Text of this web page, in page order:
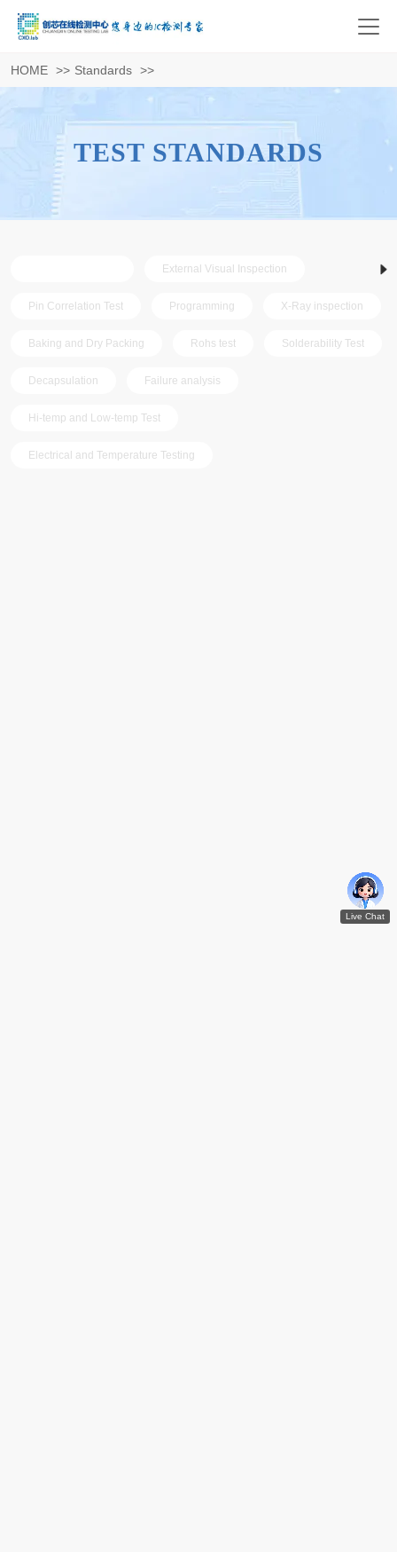
HOME >> Standards >>
TEST STANDARDS
External Visual Inspection
Pin Correlation Test Programming X-Ray inspection
Baking and Dry Packing Rohs test Solderability Test
Decapsulation Failure analysis
Hi-temp and Low-temp Test
Electrical and Temperature Testing